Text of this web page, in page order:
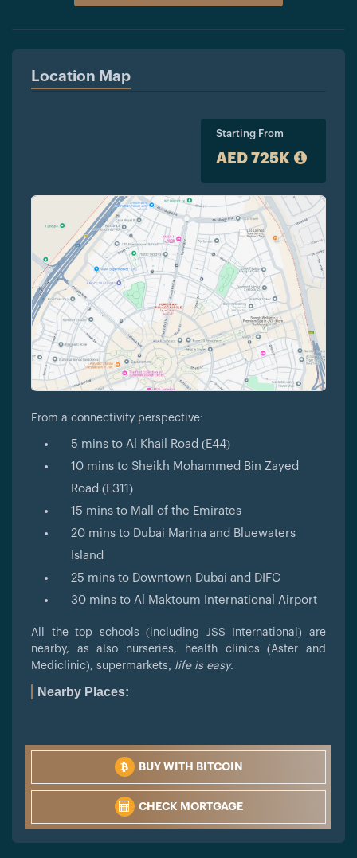
Location Map
Starting From
AED 725K
From a connectivity perspective:
5 mins to Al Khail Road (E44)
10 mins to Sheikh Mohammed Bin Zayed
Road (E311)
15 mins to Mall of the Emirates
20 mins to Dubai Marina and Bluewaters
Island
25 mins to Downtown Dubai and DIFC
30 mins to Al Maktoum International Airport
All the top schools (including JSS International) are
nearby, as also nurseries, health clinics (Aster and
Mediclinic), supermarkets; life is easy.
Nearby Places:
BUY WITH BITCOIN
CHECK MORTGAGE